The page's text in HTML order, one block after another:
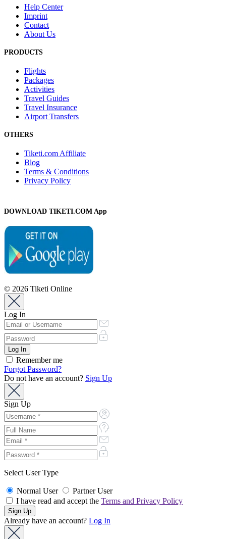
Help Center
Imprint
Contact
About Us
PRODUCTS
Flights
Packages
Activities
Travel Guides
Travel Insurance
Airport Transfers
OTHERS
Tiketi.com Affiliate
Blog
Terms & Conditions
Privacy Policy
DOWNLOAD TIKETI.COM App
© 2026 Tiketi Online
Log In
Remember me
Forgot Password?
Do not have an account? Sign Up
Sign Up
Select User Type
Normal User
Partner User
I have read and accept the Terms and Privacy Policy
Already have an account? Log In